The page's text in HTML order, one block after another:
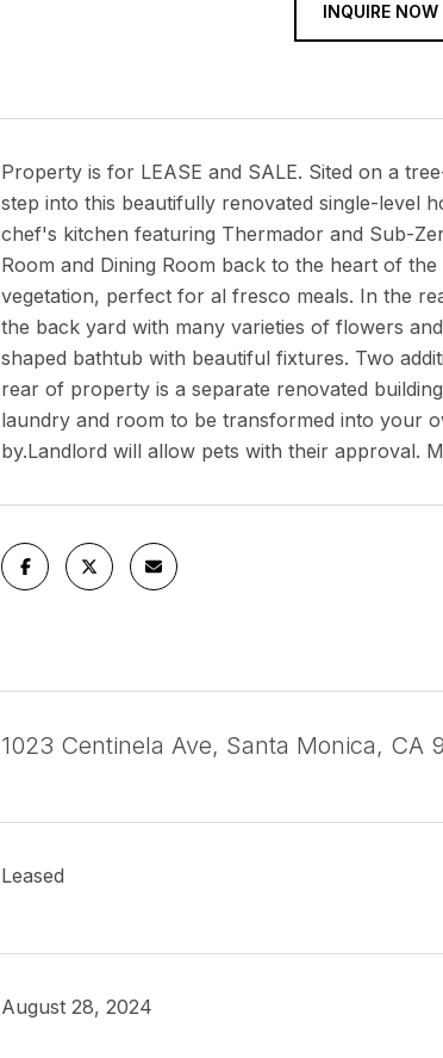
INQUIRE NOW
Property is for LEASE and SALE. Sited on a
step into this beautifully renovated single-level
chef's kitchen featuring Thermador and Sub-
Room and Dining Room back to the heart of
vegetation, perfect for al fresco meals. In the
the back yard with many varieties of flowers
shaped bathtub with beautiful fixtures. Two
rear of property is a separate renovated
laundry and room to be transformed into your
by.Landlord will allow pets with their approval.
1023 Centinela Ave, Santa Monica, CA
Leased
August 28, 2024